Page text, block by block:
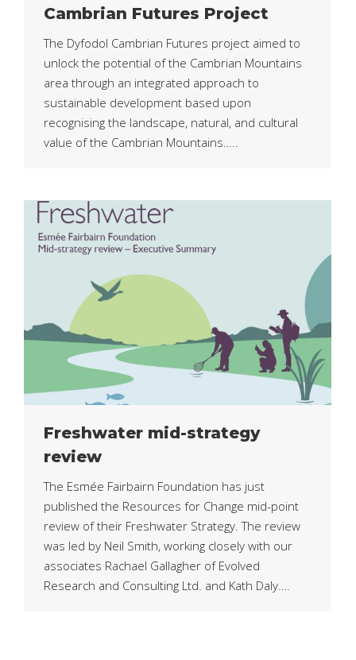
Cambrian Futures Project
The Dyfodol Cambrian Futures project aimed to
unlock the potential of the Cambrian Mountains
area through an integrated approach to
sustainable development based upon
recognising the landscape, natural, and cultural
value of the Cambrian Mountains…..
Freshwater mid-strategy
review
The Esmée Fairbairn Foundation has just
published the Resources for Change mid-point
review of their Freshwater Strategy. The review
was led by Neil Smith, working closely with our
associates Rachael Gallagher of Evolved
Research and Consulting Ltd. and Kath Daly….